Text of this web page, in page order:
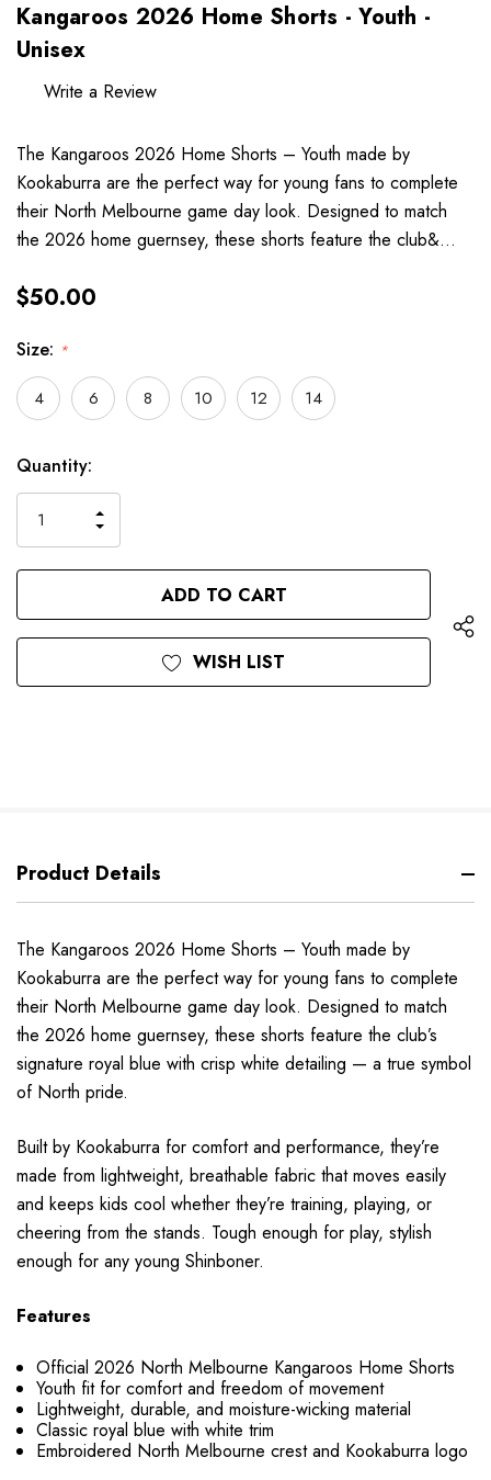
Kangaroos 2026 Home Shorts - Youth -
Unisex
Write a Review
The Kangaroos 2026 Home Shorts – Youth made by
Kookaburra are the perfect way for young fans to complete
their North Melbourne game day look. Designed to match
the 2026 home guernsey, these shorts feature the club&…
$50.00
Size: *
4 6 8 10 12 14
Hurry
Current
Stock:
Quantity:
QUANTITY
OF
UNDEFINED
INCREASE
QUANTITY
OF
UNDEFINED
WISH LIST
Product Details
The Kangaroos 2026 Home Shorts – Youth made by
Kookaburra are the perfect way for young fans to complete
their North Melbourne game day look. Designed to match
the 2026 home guernsey, these shorts feature the club’s
signature royal blue with crisp white detailing — a true symbol
of North pride.
Built by Kookaburra for comfort and performance, they’re
made from lightweight, breathable fabric that moves easily
and keeps kids cool whether they’re training, playing, or
cheering from the stands. Tough enough for play, stylish
enough for any young Shinboner.
Features
Official 2026 North Melbourne Kangaroos Home Shorts
Youth fit for comfort and freedom of movement
Lightweight, durable, and moisture-wicking material
Classic royal blue with white trim
Embroidered North Melbourne crest and Kookaburra logo